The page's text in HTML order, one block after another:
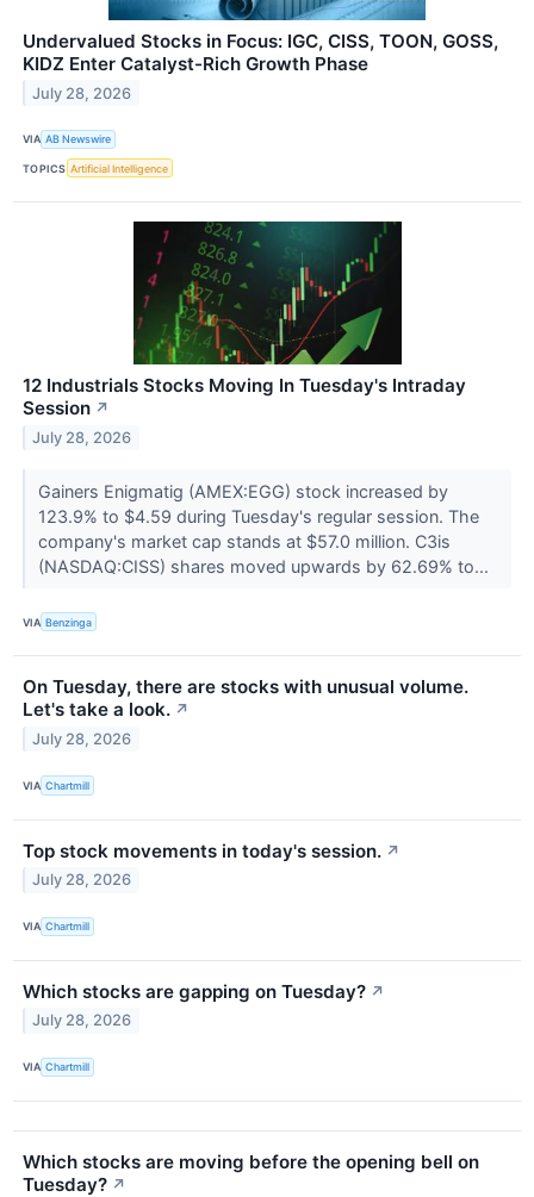
Undervalued Stocks in Focus: IGC, CISS, TOON, GOSS,
KIDZ Enter Catalyst-Rich Growth Phase
July 28, 2026
VIA AB Newswire
TOPICS Artificial Intelligence
12 Industrials Stocks Moving In Tuesday's Intraday
Session ↗
July 28, 2026
Gainers Enigmatig (AMEX:EGG) stock increased by
123.9% to $4.59 during Tuesday's regular session. The
company's market cap stands at $57.0 million. C3is
(NASDAQ:CISS) shares moved upwards by 62.69% to...
VIA Benzinga
On Tuesday, there are stocks with unusual volume.
Let's take a look. ↗
July 28, 2026
VIA Chartmill
Top stock movements in today's session. ↗
July 28, 2026
VIA Chartmill
Which stocks are gapping on Tuesday? ↗
July 28, 2026
VIA Chartmill
Which stocks are moving before the opening bell on
Tuesday? ↗